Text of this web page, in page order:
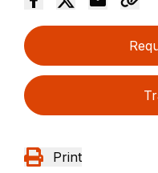
Print